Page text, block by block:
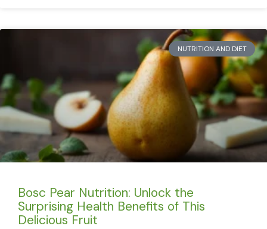
NUTRITION AND DIET
Bosc Pear Nutrition: Unlock the
Surprising Health Benefits of This
Delicious Fruit